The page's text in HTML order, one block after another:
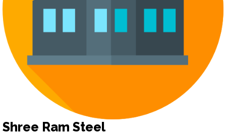
Shree Ram Steel